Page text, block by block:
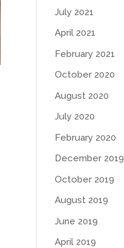
July 2021
April 2021
February 2021
October 2020
August 2020
July 2020
February 2020
December 2019
October 2019
August 2019
June 2019
April 2019